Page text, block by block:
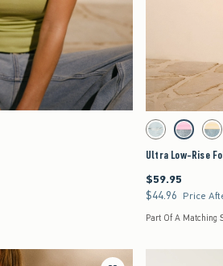
Activating this element
Ultra Low-Rise
Light Ripped swatch
Strawberry
Ultra Low-Rise
$59.95
$59.95
$44.96
$44.96 Price
Part Of A Matching